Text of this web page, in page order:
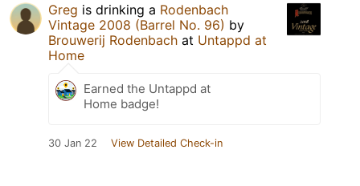
Greg is drinking a Rodenbach
Vintage 2008 (Barrel No. 96) by
Brouwerij Rodenbach at Untappd at
Home
Earned the Untappd at
Home badge!
30 Jan 22 View Detailed Check-in